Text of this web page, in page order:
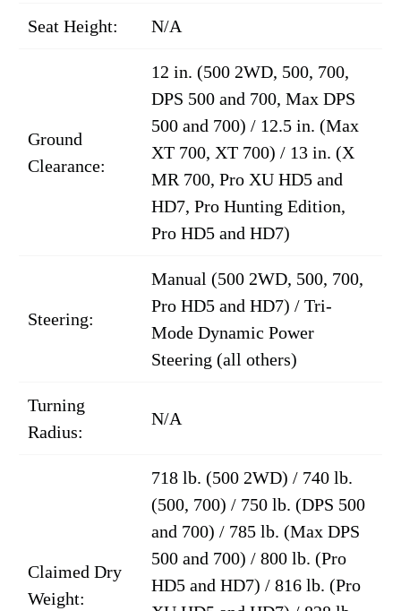
Seat Height: N/A
Ground
Clearance:
12 in. (500 2WD, 500, 700,
DPS 500 and 700, Max DPS
500 and 700) / 12.5 in. (Max
XT 700, XT 700) / 13 in. (X
MR 700, Pro XU HD5 and
HD7, Pro Hunting Edition,
Pro HD5 and HD7)
Steering:
Manual (500 2WD, 500, 700,
Pro HD5 and HD7) / Tri-
Mode Dynamic Power
Steering (all others)
Turning
Radius:
N/A
Claimed Dry
Weight:
718 lb. (500 2WD) / 740 lb.
(500, 700) / 750 lb. (DPS 500
and 700) / 785 lb. (Max DPS
500 and 700) / 800 lb. (Pro
HD5 and HD7) / 816 lb. (Pro